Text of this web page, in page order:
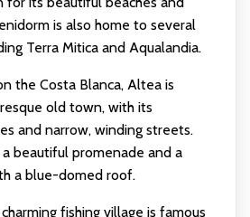
is also home to several
Terra Mitica and Aqualandia.
the Costa Blanca, Altea is
old town, with its
and narrow, winding streets.
beautiful promenade and a
a blue-domed roof.
fishing village is famous